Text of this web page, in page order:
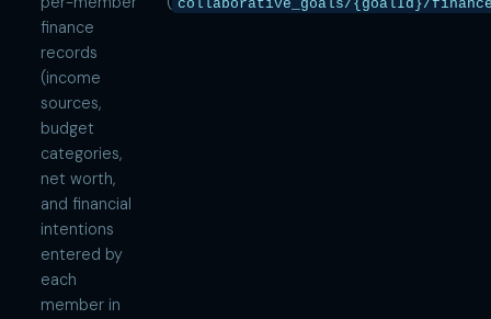
finance
records
(income
sources,
budget
categories,
net worth,
and financial
intentions
entered by
each
member in
collaborative_goals/{goalId}/finance/